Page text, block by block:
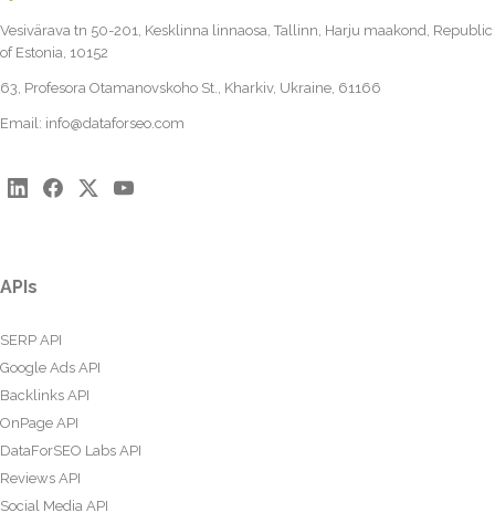
Vesivärava tn 50-201, Kesklinna linnaosa, Tallinn, Harju maakond, Republic
of Estonia, 10152
63, Profesora Otamanovskoho St., Kharkiv, Ukraine, 61166
Email: info@dataforseo.com
APIs
SERP API
Google Ads API
Backlinks API
OnPage API
DataForSEO Labs API
Reviews API
Social Media API